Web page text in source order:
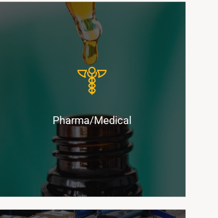
Pharma/Medical
Ultra-Secure, Environmentally Controlled
Solutions for Pharmaceuticals and
Medical Shipments
Find Out More